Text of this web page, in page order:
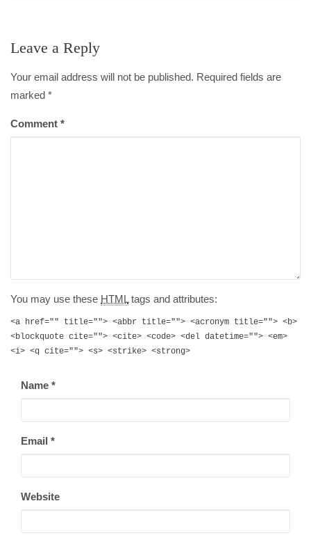
Leave a Reply
Your email address will not be published. Required fields are
marked *
Comment *
You may use these HTML tags and attributes:
<a href="" title=""> <abbr title=""> <acronym title=""> <b>
<blockquote cite=""> <cite> <code> <del datetime=""> <em>
<i> <q cite=""> <s> <strike> <strong>
Name *
Email *
Website